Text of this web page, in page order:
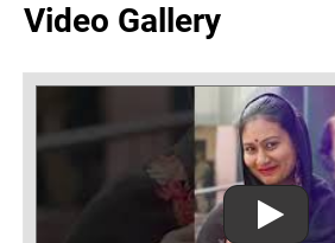
Video Gallery